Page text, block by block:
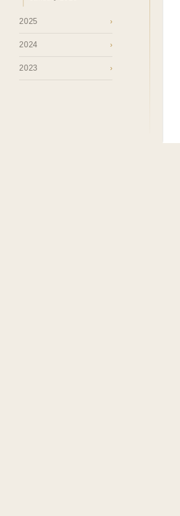
2025 ›
2024 ›
2023 ›